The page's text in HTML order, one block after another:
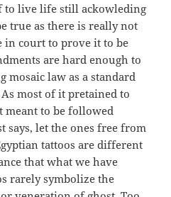
to live life still ackowleding
true as there is really not
court to prove it to be
are hard enough to
law as a standard
most of it pretained to
meant to be followed
says, let the ones free from
tattoos are different
that what we have
rarely symbolize the